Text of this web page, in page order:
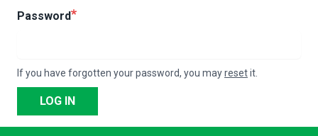
Password
If you have forgotten your password, you mayresetit.
LOG IN